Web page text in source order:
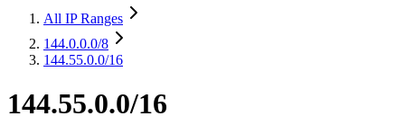
All IP Ranges
144.0.0.0/8
144.55.0.0/16
144.55.0.0/16